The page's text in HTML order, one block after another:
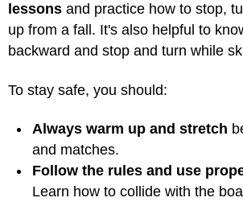
lessons and practice how to stop,
up from a fall. It's also helpful to
backward and stop and turn while
To stay safe, you should:
Always warm up and stretch
and matches.
Follow the rules and use
Learn how to collide with the